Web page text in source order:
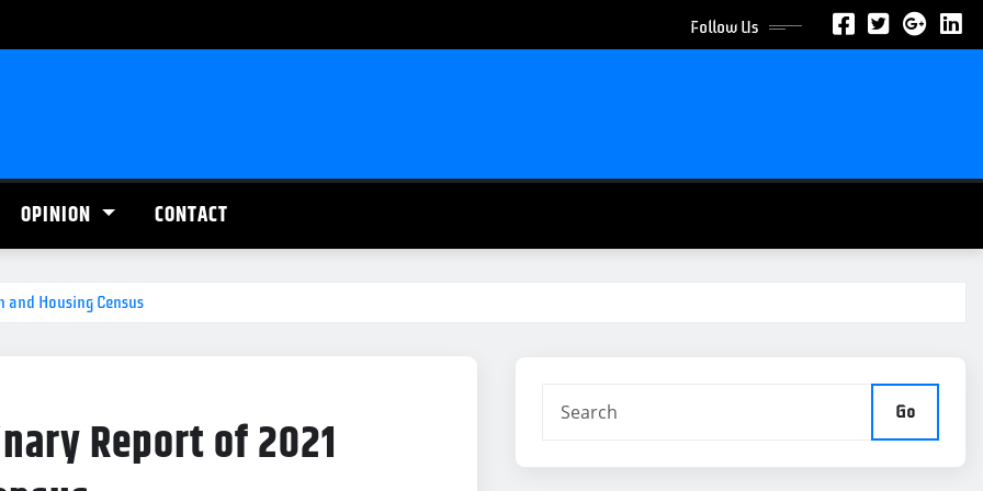
Follow Us
OPINION CONTACT
Housing Census
Report of 2021
Go